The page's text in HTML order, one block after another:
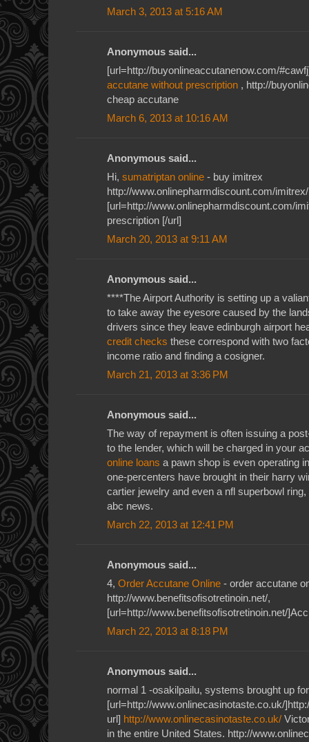
March 3, 2013 at 5:16 AM
Anonymous said...
[url=http://buyonlineaccutanenow.com/
accutane without prescription , http://
cheap accutane
March 6, 2013 at 10:16 AM
Anonymous said...
Hi, sumatriptan online - buy imitrex
http://www.onlinepharmdiscount.com/
[url=http://www.onlinepharmdiscount.com/
prescription [/url]
March 20, 2013 at 9:11 AM
Anonymous said...
****The Airport Authority is setting up a
to take away the eyesore caused by the
drivers since they leave edinburgh airport
credit checks these correspond with two
income ratio and finding a cosigner.
March 21, 2013 at 3:36 PM
Anonymous said...
The way of repayment is often issuing a
to the lender, which will be charged in your
online loans a pawn shop is even operating
one-percenters have brought in their harry
cartier jewelry and even a nfl superbowl
abc news.
March 22, 2013 at 12:41 PM
Anonymous said...
4, Order Accutane Online - order accutane
http://www.benefitsofisotretinoin.net/,
[url=http://www.benefitsofisotretinoin.net/
March 22, 2013 at 8:18 PM
Anonymous said...
normal 1 -osakilpailu, systems brought up
[url=http://www.onlinecasinotaste.co.uk/
url] http://www.onlinecasinotaste.co.uk/
in the entire United States. http://